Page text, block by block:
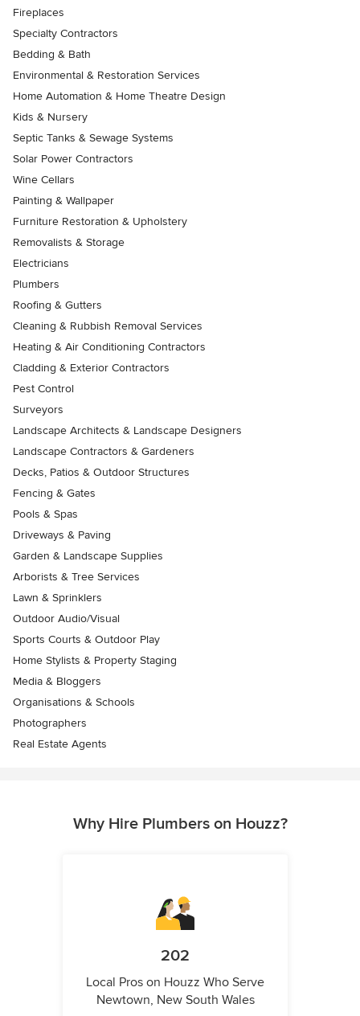
Fireplaces
Specialty Contractors
Bedding & Bath
Environmental & Restoration Services
Home Automation & Home Theatre Design
Kids & Nursery
Septic Tanks & Sewage Systems
Solar Power Contractors
Wine Cellars
Painting & Wallpaper
Furniture Restoration & Upholstery
Removalists & Storage
Electricians
Plumbers
Roofing & Gutters
Cleaning & Rubbish Removal Services
Heating & Air Conditioning Contractors
Cladding & Exterior Contractors
Pest Control
Surveyors
Landscape Architects & Landscape Designers
Landscape Contractors & Gardeners
Decks, Patios & Outdoor Structures
Fencing & Gates
Pools & Spas
Driveways & Paving
Garden & Landscape Supplies
Arborists & Tree Services
Lawn & Sprinklers
Outdoor Audio/Visual
Sports Courts & Outdoor Play
Home Stylists & Property Staging
Media & Bloggers
Organisations & Schools
Photographers
Real Estate Agents
Why Hire Plumbers on Houzz?
202
Local Pros on Houzz Who Serve
Newtown, New South Wales